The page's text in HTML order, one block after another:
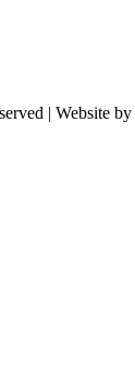
| Website by